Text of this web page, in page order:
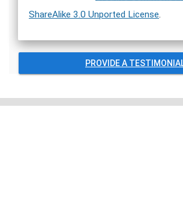
ShareAlike 3.0 Unported License.
PROVIDE A